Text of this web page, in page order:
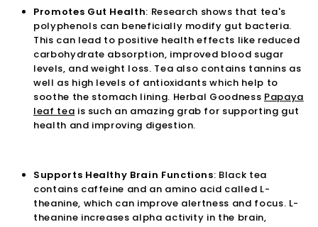
Promotes Gut Health: Research shows that tea's
polyphenols can beneficially modify gut bacteria.
This can lead to positive health effects like reduced
carbohydrate absorption, improved blood sugar
levels, and weight loss. Tea also contains tannins as
well as high levels of antioxidants which help to
soothe the stomach lining. Herbal Goodness Papaya
leaf tea is such an amazing grab for supporting gut
health and improving digestion.
Supports Healthy Brain Functions: Black tea
contains caffeine and an amino acid called L-
theanine, which can improve alertness and focus. L-
theanine increases alpha activity in the brain,